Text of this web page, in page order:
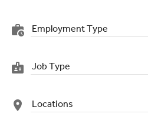
work_history Employment Type
badge Job Type
place Locations